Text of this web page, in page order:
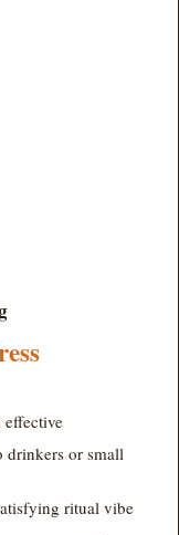
effective
or small
ritual vibe